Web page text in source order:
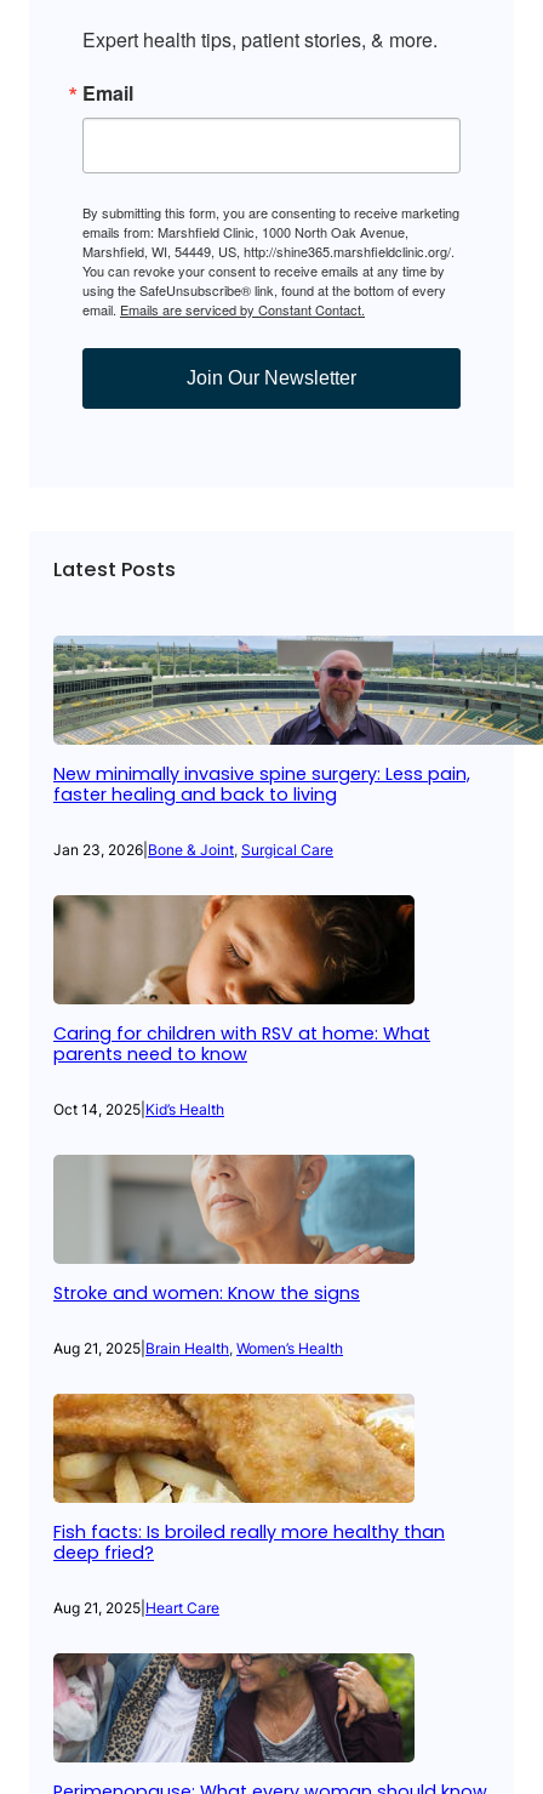
Expert health tips, patient stories, & more.
Email
By submitting this form, you are consenting to receive marketing
emails from: Marshfield Clinic, 1000 North Oak Avenue,
Marshfield, WI, 54449, US, http://shine365.marshfieldclinic.org/.
You can revoke your consent to receive emails at any time by
using the SafeUnsubscribe® link, found at the bottom of every
email. Emails are serviced by Constant Contact.
Join Our Newsletter
Latest Posts
New minimally invasive spine surgery: Less pain,
faster healing and back to living
Jan 23, 2026 Bone & Joint, Surgical Care
Caring for children with RSV at home: What
parents need to know
Oct 14, 2025 Kid’s Health
Stroke and women: Know the signs
Aug 21, 2025 Brain Health, Women’s Health
Fish facts: Is broiled really more healthy than
deep fried?
Aug 21, 2025 Heart Care